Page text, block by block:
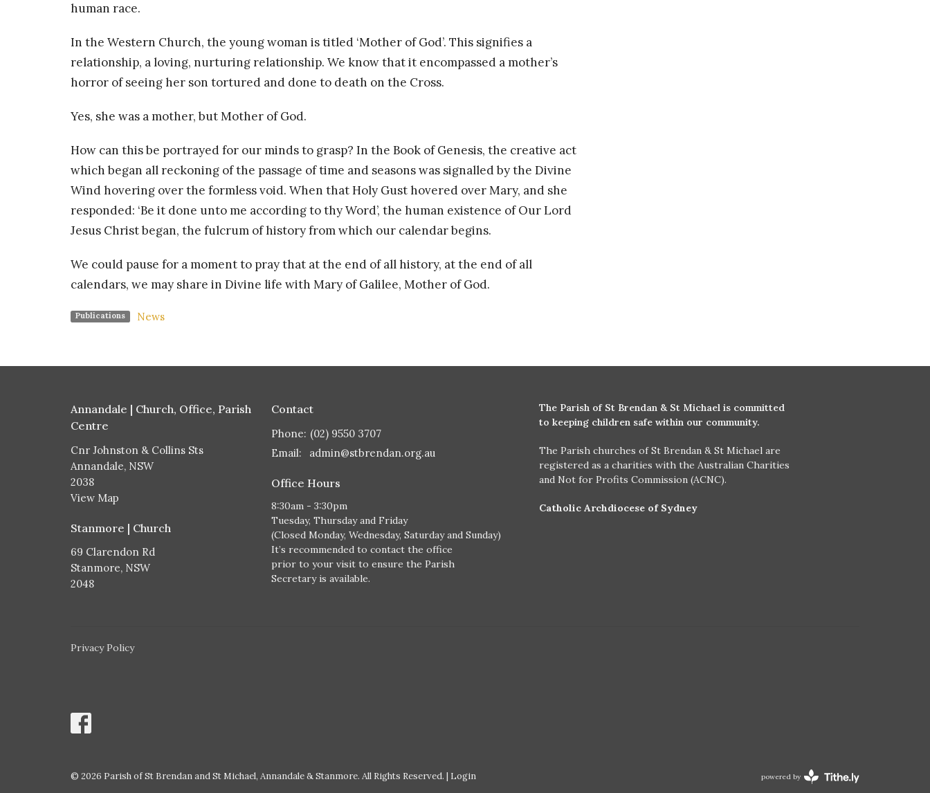
human race.
In the Western Church, the young woman is titled ‘Mother of God’. This signifies a
relationship, a loving, nurturing relationship. We know that it encompassed a mother’s
horror of seeing her son tortured and done to death on the Cross.
Yes, she was a mother, but Mother of God.
How can this be portrayed for our minds to grasp? In the Book of Genesis, the creative act
which began all reckoning of the passage of time and seasons was signalled by the Divine
Wind hovering over the formless void. When that Holy Gust hovered over Mary, and she
responded: ‘Be it done unto me according to thy Word’, the human existence of Our Lord
Jesus Christ began, the fulcrum of history from which our calendar begins.
We could pause for a moment to pray that at the end of all history, at the end of all
calendars, we may share in Divine life with Mary of Galilee, Mother of God.
Publications News
Annandale | Church, Office, Parish
Centre
Cnr Johnston & Collins Sts
Annandale, NSW
2038
View Map
Stanmore | Church
69 Clarendon Rd
Stanmore, NSW
2048
Contact
Phone: (02) 9550 3707
Email: admin@stbrendan.org.au
Office Hours
8:30am - 3:30pm
Tuesday, Thursday and Friday
(Closed Monday, Wednesday, Saturday and Sunday)
It’s recommended to contact the office
prior to your visit to ensure the Parish
Secretary is available.
The Parish of St Brendan & St Michael is committed
to keeping children safe within our community.
The Parish churches of St Brendan & St Michael are
registered as a charities with the Australian Charities
and Not for Profits Commission (ACNC).
Catholic Archdiocese of Sydney
Privacy Policy
© 2026 Parish of St Brendan and St Michael, Annandale & Stanmore. All Rights Reserved. | Login powered by
Website